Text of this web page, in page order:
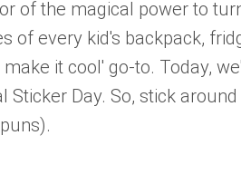
of the magical power to
of every kid's backpack,
it cool' go-to. Today,
Sticker Day. So, stick